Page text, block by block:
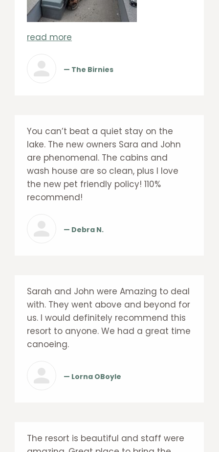
read more
— The Birnies
You can’t beat a quiet stay on the
lake. The new owners Sara and John
are phenomenal. The cabins and
wash house are so clean, plus I love
the new pet friendly policy! 110%
recommend!
— Debra N.
Sarah and John were Amazing to deal
with. They went above and beyond for
us. I would definitely recommend this
resort to anyone. We had a great time
canoeing.
— Lorna OBoyle
The resort is beautiful and staff were